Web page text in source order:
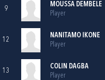
9
MOUSSA DEMBELE
Player
12
NANITAMO IKONE
Player
13
COLIN DAGBA
Player